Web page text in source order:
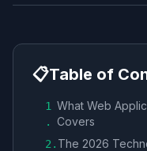
📋Table of
1
.
What Web
Covers
2 . The 2026